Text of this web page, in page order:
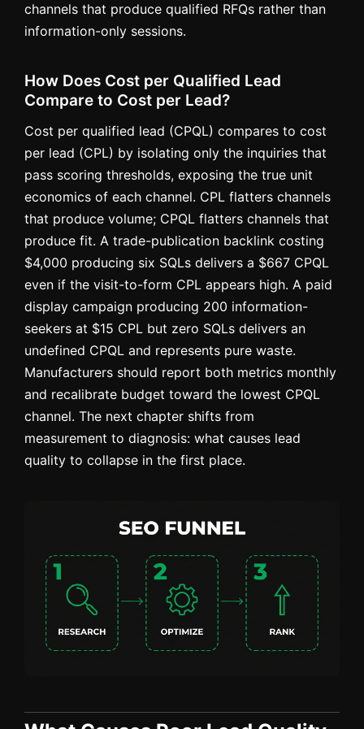
channels that produce qualified RFQs rather than
information-only sessions.
How Does Cost per Qualified Lead
Compare to Cost per Lead?
Cost per qualified lead (CPQL) compares to cost
per lead (CPL) by isolating only the inquiries that
pass scoring thresholds, exposing the true unit
economics of each channel. CPL flatters channels
that produce volume; CPQL flatters channels that
produce fit. A trade-publication backlink costing
$4,000 producing six SQLs delivers a $667 CPQL
even if the visit-to-form CPL appears high. A paid
display campaign producing 200 information-
seekers at $15 CPL but zero SQLs delivers an
undefined CPQL and represents pure waste.
Manufacturers should report both metrics monthly
and recalibrate budget toward the lowest CPQL
channel. The next chapter shifts from
measurement to diagnosis: what causes lead
quality to collapse in the first place.